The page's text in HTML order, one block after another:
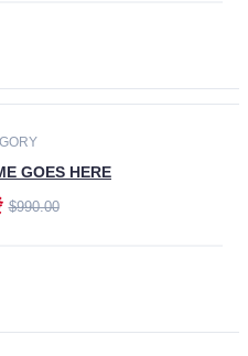
GOES HERE
$990.00